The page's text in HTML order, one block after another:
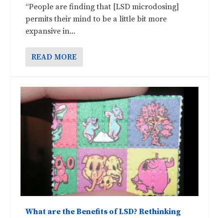
“People are finding that [LSD microdosing]
permits their mind to be a little bit more
expansive in...
READ MORE
What are the Benefits of LSD? Rethinking